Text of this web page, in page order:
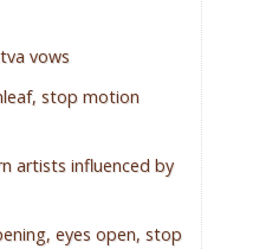
vows
stop motion
artists influenced by
eyes open, stop